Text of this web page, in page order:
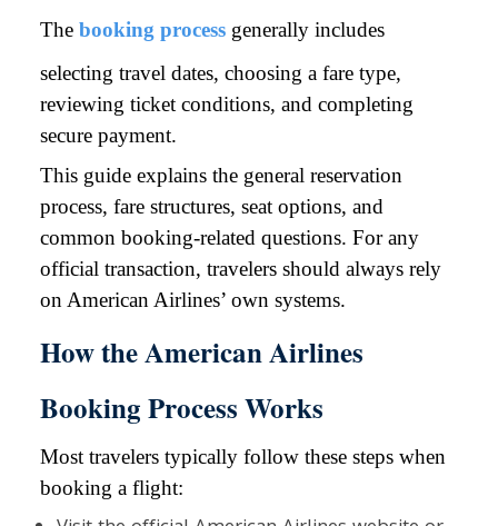
The booking process generally includes
selecting travel dates, choosing a fare type,
reviewing ticket conditions, and completing
secure payment.
This guide explains the general reservation
process, fare structures, seat options, and
common booking-related questions. For any
official transaction, travelers should always rely
on American Airlines’ own systems.
How the American Airlines
Booking Process Works
Most travelers typically follow these steps when
booking a flight: